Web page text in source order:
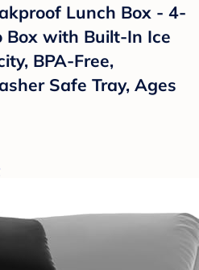
Lunch Box - 4-
Box with Built-In Ice
BPA-Free,
Safe Tray, Ages